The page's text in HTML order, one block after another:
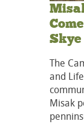
Skye
The
and
Misak